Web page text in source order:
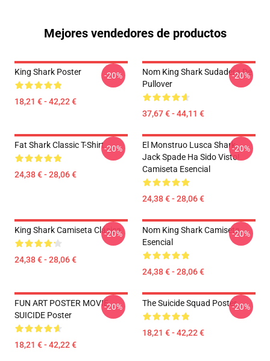
Mejores vendedores de productos
King Shark Poster
18,21 € - 42,22 €
-20%
Nom King Shark Sudadera De
Pullover
37,67 € - 44,11 €
-20%
Fat Shark Classic T-Shirt
24,38 € - 28,06 €
-20%
El Monstruo Lusca Shark-
Jack Spade Ha Sido Visto!
Camiseta Esencial
24,38 € - 28,06 €
-20%
King Shark Camiseta Clásica
24,38 € - 28,06 €
-20%
Nom King Shark Camiseta
Esencial
24,38 € - 28,06 €
-20%
FUN ART POSTER MOVIE
SUICIDE Poster
18,21 € - 42,22 €
-20% The Suicide Squad Poster
18,21 € - 42,22 €
-20%